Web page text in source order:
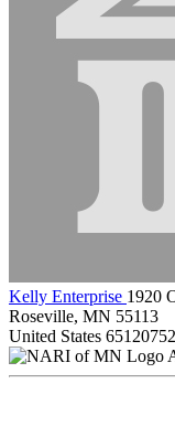
Kelly Enterprise 1920
Roseville, MN 55113
United States